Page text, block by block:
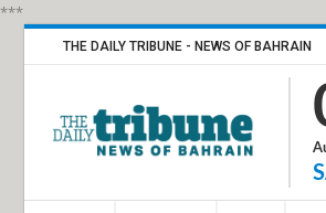
***
THE DAILY TRIBUNE - NEWS OF BAHRAIN